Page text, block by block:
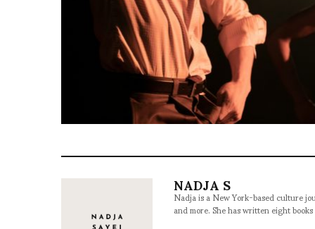
NADJA S
Nadja is a New York-based culture
and more. She has written eight